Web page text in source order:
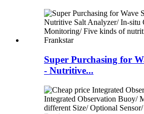
Super Purchasing for
- Nutritive...